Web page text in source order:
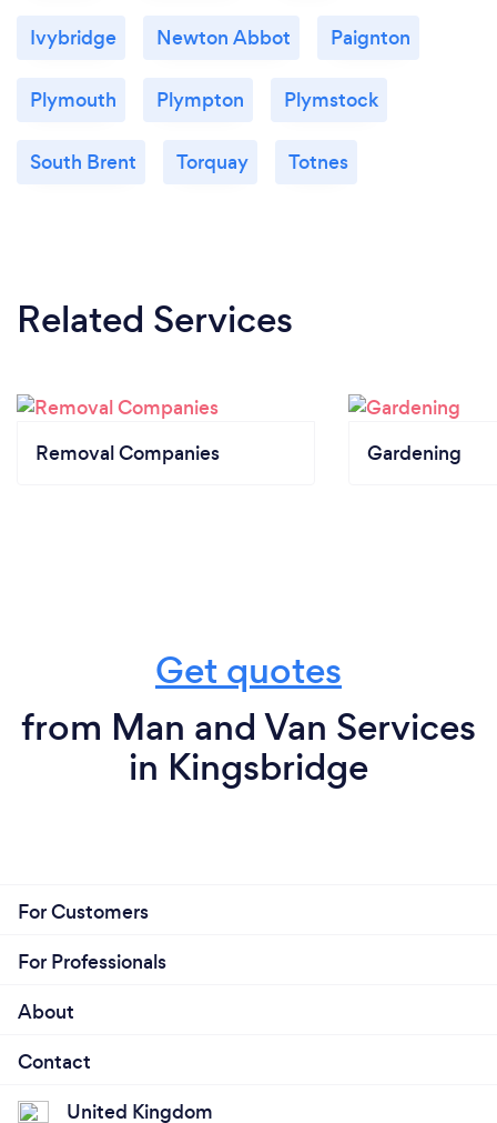
Ivybridge Newton Abbot Paignton
Plymouth Plympton Plymstock
South Brent Torquay Totnes
Related Services
Removal Companies Gardening
Get quotes
from Man and Van Services
in Kingsbridge
For Customers
For Professionals
About
Contact
United Kingdom